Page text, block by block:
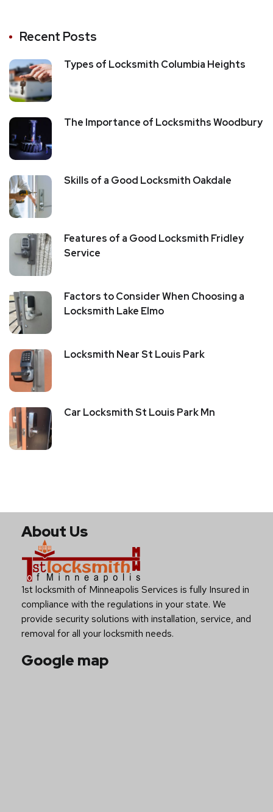
Recent Posts
Types of Locksmith Columbia Heights
The Importance of Locksmiths Woodbury
Skills of a Good Locksmith Oakdale
Features of a Good Locksmith Fridley
Service
Factors to Consider When Choosing a
Locksmith Lake Elmo
Locksmith Near St Louis Park
Car Locksmith St Louis Park Mn
About Us
1st locksmith of Minneapolis Services is fully Insured in
compliance with the regulations in your state. We
provide security solutions with installation, service, and
removal for all your locksmith needs.
Google map